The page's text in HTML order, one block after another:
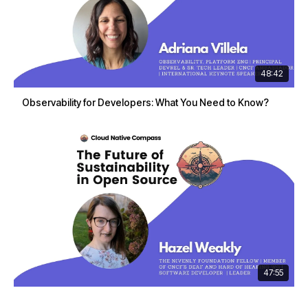
48:42
Observability for Developers: What You Need to Know?
47:55